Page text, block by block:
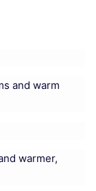
and warm
warmer,